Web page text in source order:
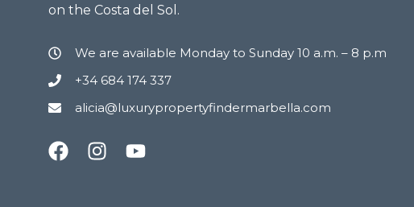
on the Costa del Sol.
We are available Monday to Sunday 10 a.m. – 8 p.m
+34 684 174 337
alicia@luxurypropertyfindermarbella.com